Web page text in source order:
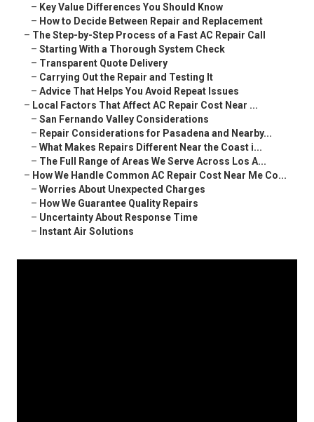
– Key Value Differences You Should Know
– How to Decide Between Repair and Replacement
– The Step-by-Step Process of a Fast AC Repair Call
– Starting With a Thorough System Check
– Transparent Quote Delivery
– Carrying Out the Repair and Testing It
– Advice That Helps You Avoid Repeat Issues
– Local Factors That Affect AC Repair Cost Near ...
– San Fernando Valley Considerations
– Repair Considerations for Pasadena and Nearby...
– What Makes Repairs Different Near the Coast i...
– The Full Range of Areas We Serve Across Los A...
– How We Handle Common AC Repair Cost Near Me Co...
– Worries About Unexpected Charges
– How We Guarantee Quality Repairs
– Uncertainty About Response Time
– Instant Air Solutions